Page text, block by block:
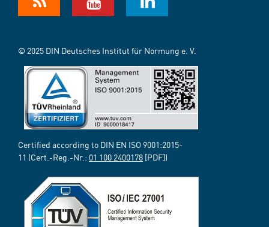
© 2025 DIN Deutsches Institut für Normung e. V.
Certified according to DIN EN ISO 9001:2015-
11 (Cert.-Reg.-Nr.: 01 100 2400178 [PDF])